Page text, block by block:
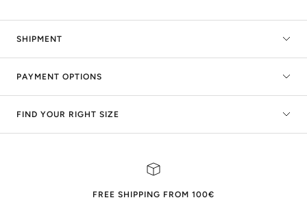
SHIPMENT
PAYMENT OPTIONS
FIND YOUR RIGHT SIZE
FREE SHIPPING FROM 100€